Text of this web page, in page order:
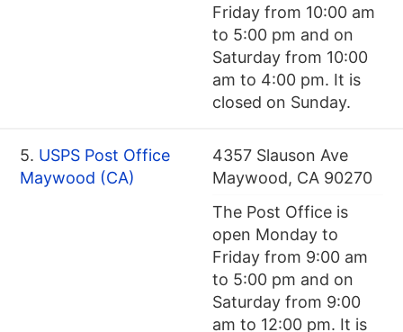
Friday from 10:00 am
to 5:00 pm and on
Saturday from 10:00
am to 4:00 pm. It is
closed on Sunday.
5. USPS Post Office
Maywood (CA)
4357 Slauson Ave
Maywood, CA 90270
The Post Office is
open Monday to
Friday from 9:00 am
to 5:00 pm and on
Saturday from 9:00
am to 12:00 pm. It is